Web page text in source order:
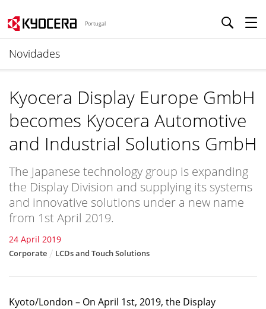
Portugal
Novidades
Kyocera Display Europe GmbH
becomes Kyocera Automotive
and Industrial Solutions GmbH
The Japanese technology group is expanding
the Display Division and supplying its systems
and innovative solutions under a new name
from 1st April 2019.
24 April 2019
Corporate LCDs and Touch Solutions
Kyoto/London – On April 1st, 2019, the Display